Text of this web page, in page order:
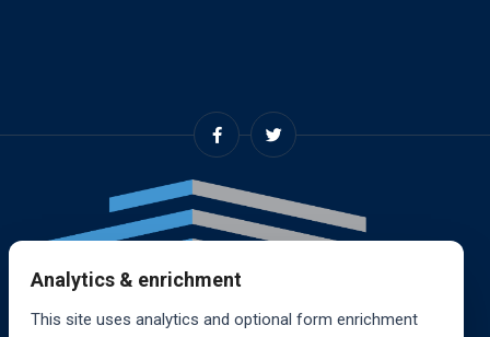
Analytics & enrichment
This site uses analytics and optional form enrichment